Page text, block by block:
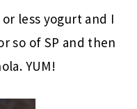
less yogurt and I
so of SP and then
YUM!